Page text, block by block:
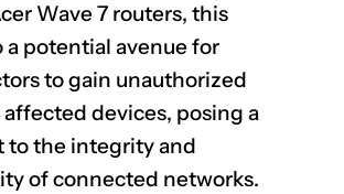
Wave 7 routers, this
a potential avenue for
to gain unauthorized
devices, posing a
to the integrity and
of connected networks.